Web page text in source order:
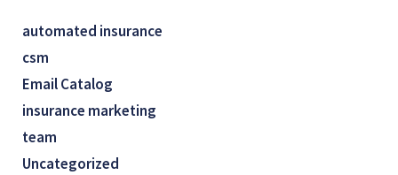
automated insurance
csm
Email Catalog
insurance marketing
team
Uncategorized